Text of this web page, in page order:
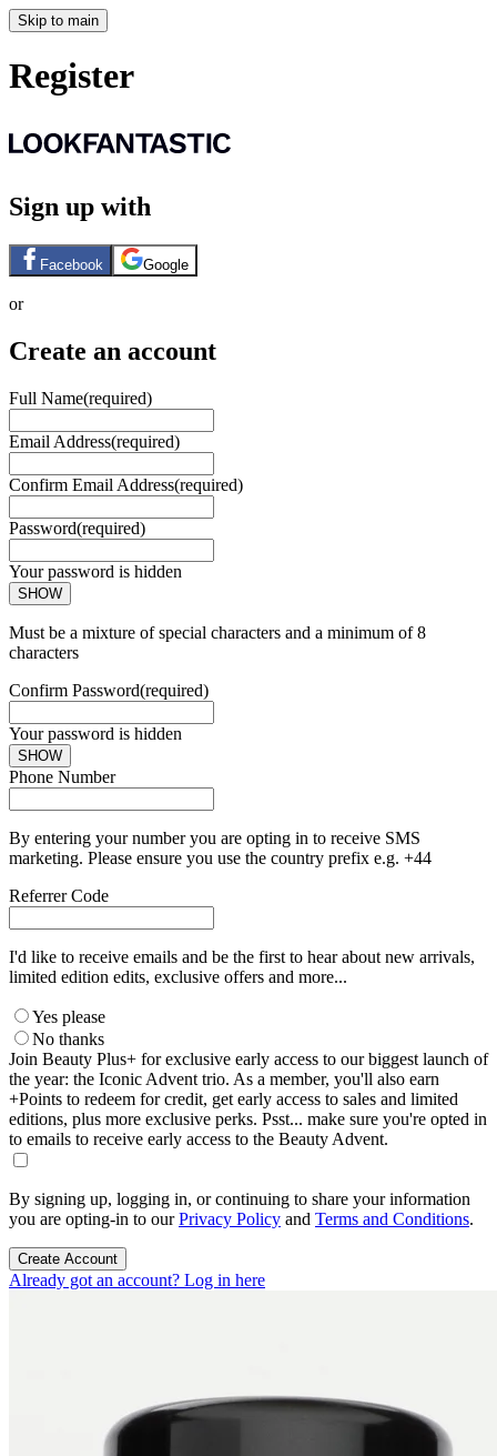
Skip to main
Register
Sign up with
Facebook Google
or
Create an account
Full Name(required)
Email Address(required)
Confirm Email Address(required)
Password(required)
Your password is hidden
SHOW
Must be a mixture of special characters and a minimum of 8
characters
Confirm Password(required)
Your password is hidden
SHOW
Phone Number
By entering your number you are opting in to receive SMS
marketing. Please ensure you use the country prefix e.g. +44
Referrer Code
I'd like to receive emails and be the first to hear about new arrivals,
limited edition edits, exclusive offers and more...
Yes please
No thanks
Join Beauty Plus+ for exclusive early access to our biggest launch of
the year: the Iconic Advent trio. As a member, you'll also earn
+Points to redeem for credit, get early access to sales and limited
editions, plus more exclusive perks. Psst... make sure you're opted in
to emails to receive early access to the Beauty Advent.
By signing up, logging in, or continuing to share your information
you are opting-in to ourPrivacy Policy and Terms and Conditions.
Create Account
Already got an account? Log in here